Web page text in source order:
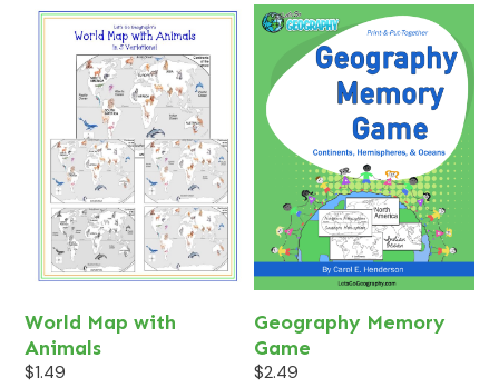
World Map with
Animals
$1.49
Geography Memory
Game
$2.49